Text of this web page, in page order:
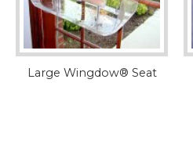
Large Wingdow® Seat